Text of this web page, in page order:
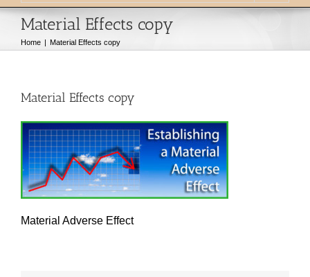
Material Effects copy
Home Material Effects copy
Material Effects copy
Material Adverse Effect